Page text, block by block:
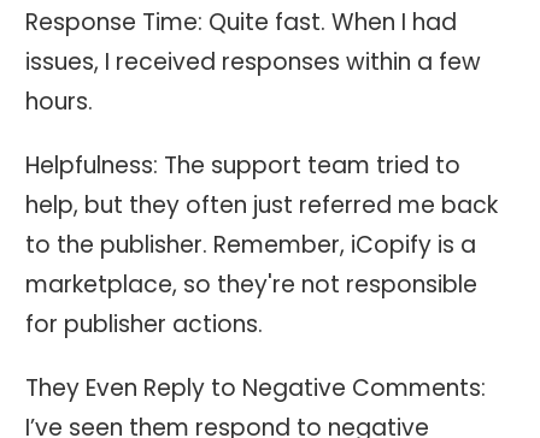
Response Time: Quite fast. When I had
issues, I received responses within a few
hours.
Helpfulness: The support team tried to
help, but they often just referred me back
to the publisher. Remember, iCopify is a
marketplace, so they're not responsible
for publisher actions.
They Even Reply to Negative Comments:
I’ve seen them respond to negative